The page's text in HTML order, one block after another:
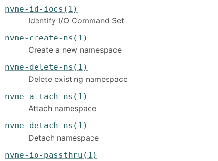
nvme-id-iocs(1)
Identify I/O Command Set
nvme-create-ns(1)
Create a new namespace
nvme-delete-ns(1)
Delete existing namespace
nvme-attach-ns(1)
Attach namespace
nvme-detach-ns(1)
Detach namespace
nvme-io-passthru(1)